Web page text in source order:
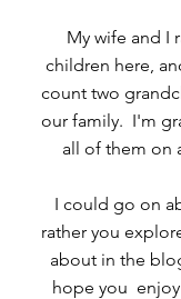
My wife and I
children here,
count two
our family. I'm
all of them on
I could go on
rather you
about in the
hope you